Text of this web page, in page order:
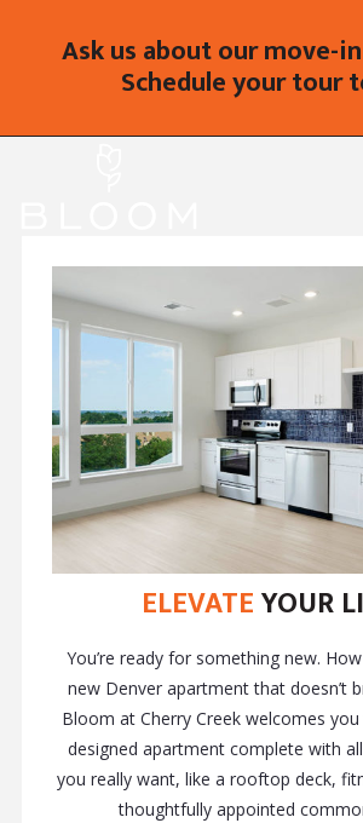
Ask us about our move-
Schedule your tour
ELEVATEYOUR
You’re ready for something new.
new Denver apartment that doesn’t
Bloom at Cherry Creek welcomes
designed apartment complete with
you really want, like a rooftop deck,
thoughtfully appointed